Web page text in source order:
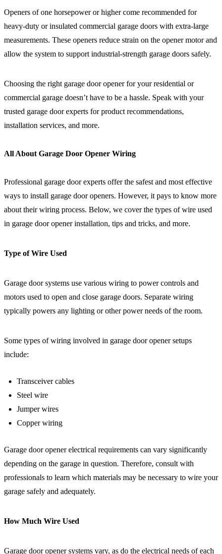
Openers of one horsepower or higher come recommended for
heavy-duty or insulated commercial garage doors with extra-large
measurements. These openers reduce strain on the opener motor and
allow the system to support industrial-strength garage doors safely.
Choosing the right garage door opener for your residential or
commercial garage doesn’t have to be a hassle. Speak with your
trusted garage door experts for product recommendations,
installation services, and more.
All About Garage Door Opener Wiring
Professional garage door experts offer the safest and most effective
ways to install garage door openers. However, it pays to know more
about their wiring process. Below, we cover the types of wire used
in garage door opener installation, tips and tricks, and more.
Type of Wire Used
Garage door systems use various wiring to power controls and
motors used to open and close garage doors. Separate wiring
typically powers any lighting or other power needs of the room.
Some types of wiring involved in garage door opener setups
include:
Transceiver cables
Steel wire
Jumper wires
Copper wiring
Garage door opener electrical requirements can vary significantly
depending on the garage in question. Therefore, consult with
professionals to learn which materials may be necessary to wire your
garage safely and adequately.
How Much Wire Used
Garage door opener systems vary, as do the electrical needs of each